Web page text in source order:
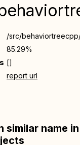
/src/
85.29%
[]
report url
similar name